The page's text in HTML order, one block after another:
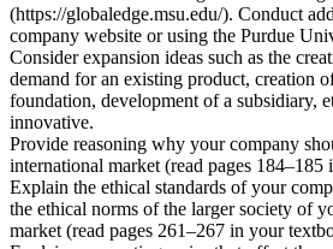
(https://globaledge.msu.edu/). Conduct
company website or using the Purdue
Consider expansion ideas such as the
demand for an existing product, creation
foundation, development of a subsidiary,
innovative.
Provide reasoning why your company
international market (read pages
Explain the ethical standards of your
the ethical norms of the larger society of
market (read pages 261–267 in your